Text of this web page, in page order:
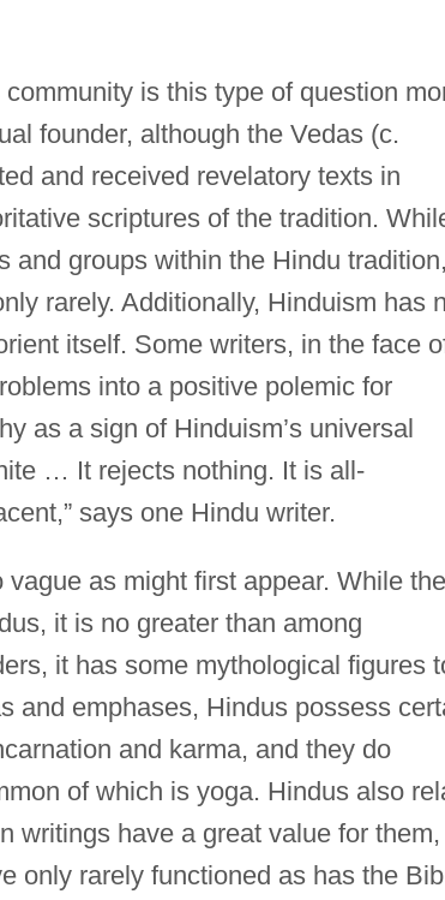
is this type of question
founder, although the Vedas (c.
and received revelatory texts in
scriptures of the tradition.
and groups within the Hindu
rarely. Additionally, Hinduism has
itself. Some writers, in the face
into a positive polemic for
as a sign of Hinduism’s universal
… It rejects nothing. It is all-
says one Hindu writer.
as might first appear. While
it is no greater than among
it has some mythological figures
and emphases, Hindus possess
and karma, and they do
of which is yoga. Hindus also
writings have a great value for them,
only rarely functioned as has the